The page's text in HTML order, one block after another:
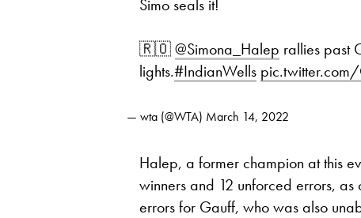
Simo seals it!
🇷🇴@Simona_Halep rallies past
lights.#IndianWells
— wta (@WTA) March 14, 2022
Halep, a former champion at this
winners and 12 unforced errors,
errors for Gauff, who was also